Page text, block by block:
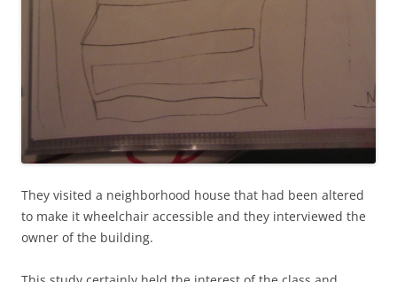
They visited a neighborhood house that had been altered
to make it wheelchair accessible and they interviewed the
owner of the building.